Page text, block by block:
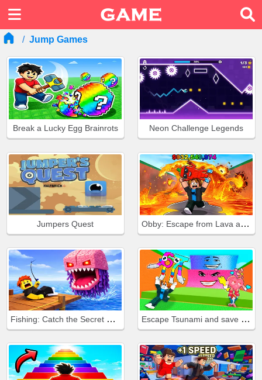
Jump Games
Break a Lucky Egg Brainrots Neon Challenge Legends
Jumpers Quest Obby: Escape from Lava and Survive
Fishing: Catch the Secret Brainrot Escape Tsunami and save Brainrots